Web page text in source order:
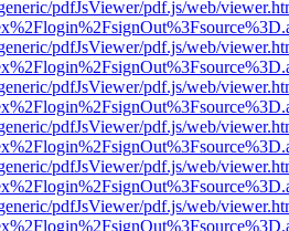
pdfJsViewer/pdf.js/web/
pdfJsViewer/pdf.js/web/
pdfJsViewer/pdf.js/web/
pdfJsViewer/pdf.js/web/
pdfJsViewer/pdf.js/web/
pdfJsViewer/pdf.js/web/